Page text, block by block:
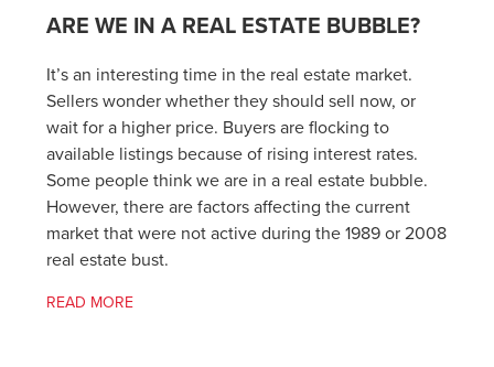
ARE WE IN A REAL ESTATE BUBBLE?
It’s an interesting time in the real estate market.
Sellers wonder whether they should sell now, or
wait for a higher price. Buyers are flocking to
available listings because of rising interest rates.
Some people think we are in a real estate bubble.
However, there are factors affecting the current
market that were not active during the 1989 or 2008
real estate bust.
READ MORE